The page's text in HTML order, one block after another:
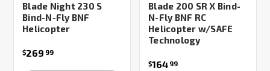
Blade Night 230 S
Bind-N-Fly BNF
Helicopter
$269 99
Blade 200 SR X Bind-
N-Fly BNF RC
Helicopter w/SAFE
Technology
$164 99